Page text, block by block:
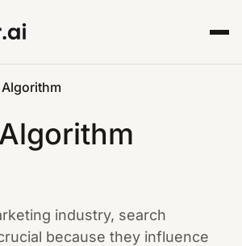
industry, search
because they influence